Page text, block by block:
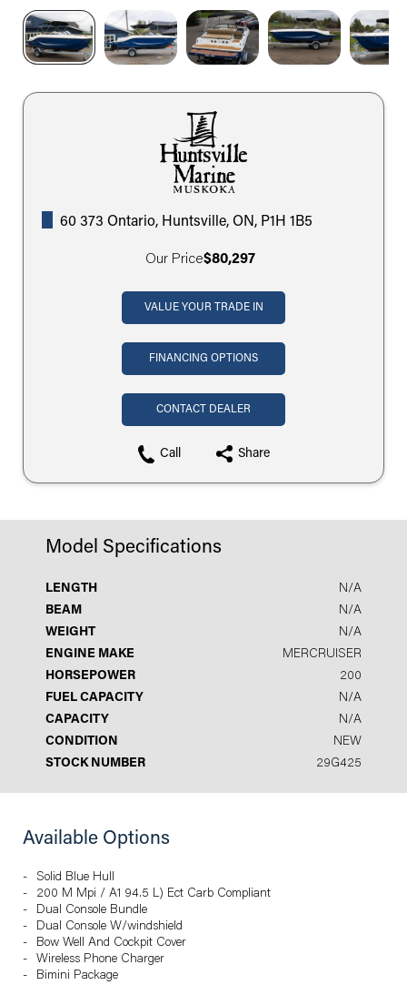
60 373 Ontario, Huntsville, ON, P1H 1B5
Our Price$80,297
VALUE YOUR TRADE IN
FINANCING OPTIONS
CONTACT DEALER
Call Share
Model Specifications
LENGTH
N/A
BEAM
N/A
WEIGHT
N/A
ENGINE MAKE
MERCRUISER
HORSEPOWER
200
FUEL CAPACITY
N/A
CAPACITY
N/A
CONDITION
NEW
STOCK NUMBER
29G425
Available Options
Solid Blue Hull
200 M Mpi / A1 94.5 L) Ect Carb Compliant
Dual Console Bundle
Dual Console W/windshield
Bow Well And Cockpit Cover
Wireless Phone Charger
Bimini Package